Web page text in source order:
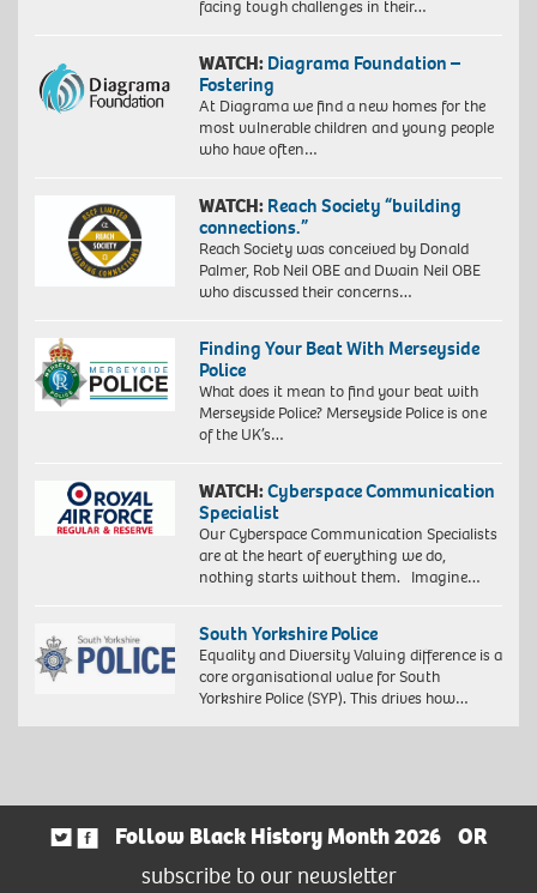
facing tough challenges in their…
WATCH: Diagrama Foundation –
Fostering
At Diagrama we find a new homes for the
most vulnerable children and young people
who have often…
WATCH: Reach Society “building
connections.”
Reach Society was conceived by Donald
Palmer, Rob Neil OBE and Dwain Neil OBE
who discussed their concerns…
Finding Your Beat With Merseyside
Police
What does it mean to find your beat with
Merseyside Police? Merseyside Police is one
of the UK’s…
WATCH:Cyberspace Communication
Specialist
Our Cyberspace Communication Specialists
are at the heart of everything we do,
nothing starts without them. Imagine…
South Yorkshire Police
Equality and Diversity Valuing difference is a
core organisational value for South
Yorkshire Police (SYP). This drives how…
Follow Black History Month 2026
OR
subscribe to our newsletter